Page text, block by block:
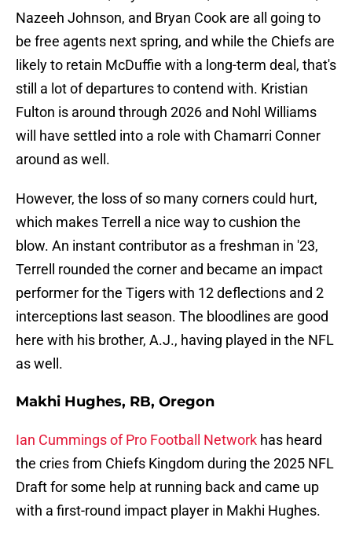
Nazeeh Johnson, and Bryan Cook are all going to
be free agents next spring, and while the Chiefs are
likely to retain McDuffie with a long-term deal, that's
still a lot of departures to contend with. Kristian
Fulton is around through 2026 and Nohl Williams
will have settled into a role with Chamarri Conner
around as well.
However, the loss of so many corners could hurt,
which makes Terrell a nice way to cushion the
blow. An instant contributor as a freshman in '23,
Terrell rounded the corner and became an impact
performer for the Tigers with 12 deflections and 2
interceptions last season. The bloodlines are good
here with his brother, A.J., having played in the NFL
as well.
Makhi Hughes, RB, Oregon
Ian Cummings of Pro Football Network has heard
the cries from Chiefs Kingdom during the 2025 NFL
Draft for some help at running back and came up
with a first-round impact player in Makhi Hughes.